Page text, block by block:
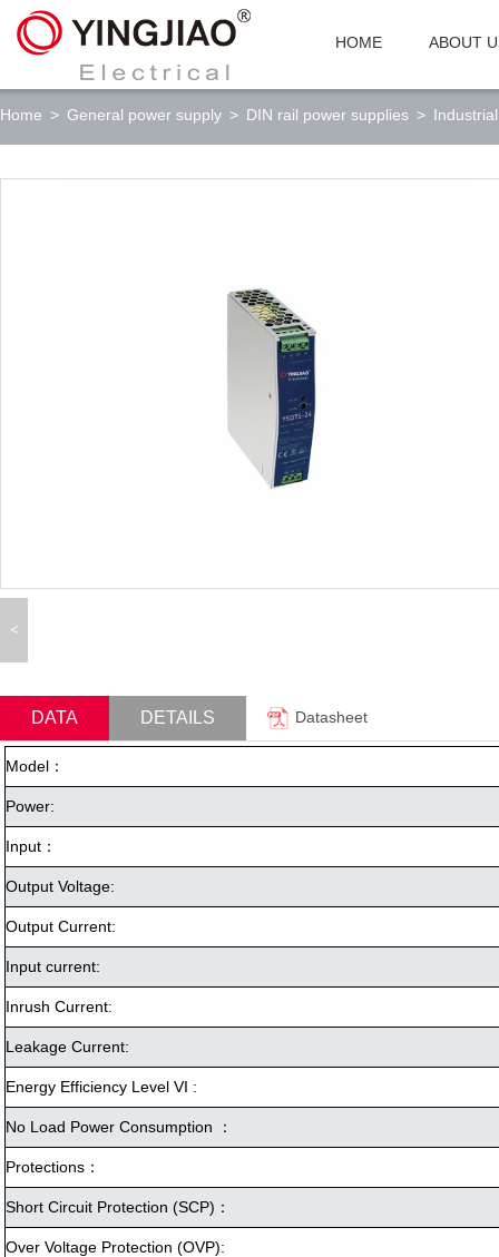
HOME ABOUT
Home > General power supply > DIN rail power supplies >
<
DATA DETAILS
Model：
Power:
Input：
Output Voltage:
Output Current:
Input current:
Inrush Current:
Leakage Current:
Energy Efficiency Level VI :
No Load Power Consumption ：
Protections：
Short Circuit Protection (SCP)：
Over Voltage Protection (OVP):
Datasheet